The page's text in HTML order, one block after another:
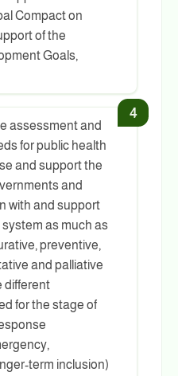
Compact on
of the
Goals,
assessment and
for public health
and support the
and
with and support
as much as
preventive,
and palliative
different
for the stage of
term inclusion)